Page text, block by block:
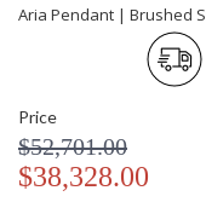
Aria Pendant | Brushed
Price
$52,701.00
$38,328.00